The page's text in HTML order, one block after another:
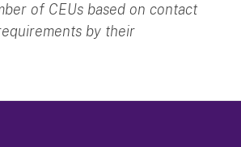
of CEUs based on contact
by their